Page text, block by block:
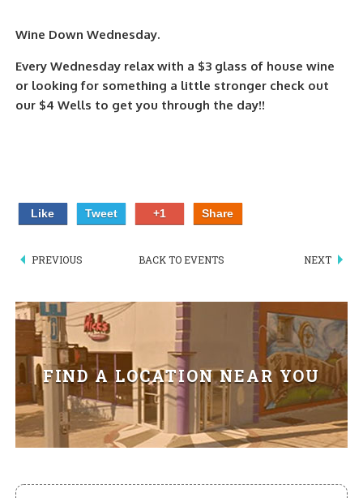
APPETIZERS
SOMETHING SWEET
EXTRAS
HIKES POINT ENTREES - EXPANDED
HIKES POINT APPETIZERS - EXPANDED
HIKES POINT DESSERTS - EXPANDED
WICKS CATERING
Wine Down Wednesday.
Every Wednesday relax with a $3 glass of house wine
or looking for something a little stronger check out
our $4 Wells to get you through the day!!
Like Tweet +1 Share
PREVIOUS BACK TO EVENTS NEXT
FIND A LOCATION NEAR YOU